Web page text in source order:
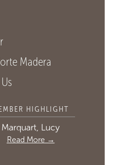
Madera
HIGHLIGHT
Marquart, Lucy
Read More →